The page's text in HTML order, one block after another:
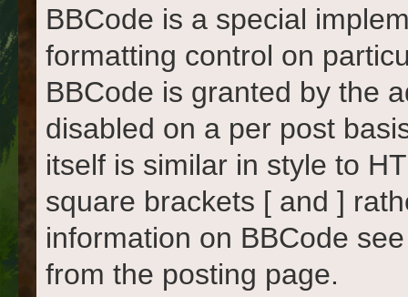
BBCode is a special
formatting control on
BBCode is granted by the
disabled on a per post
itself is similar in style to
square brackets [ and ]
information on BBCode
from the posting page.